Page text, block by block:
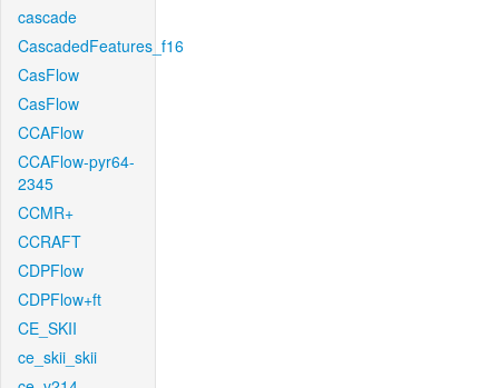
cascade
CascadedFeatures_f16
CasFlow
CasFlow
CCAFlow
CCAFlow-pyr64-
2345
CCMR+
CCRAFT
CDPFlow
CDPFlow+ft
CE_SKII
ce_skii_skii